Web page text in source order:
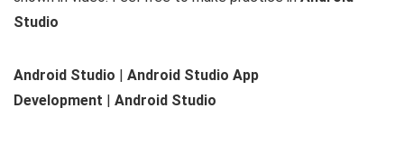
Studio
Android Studio | Android Studio App
Development | Android Studio